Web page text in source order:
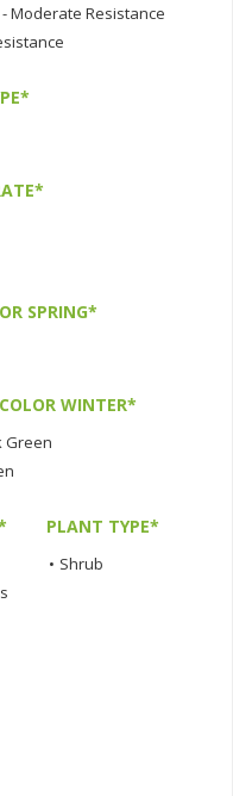
Moderate Resistance
SPRING*
WINTER*
Green
PLANT TYPE*
• Shrub